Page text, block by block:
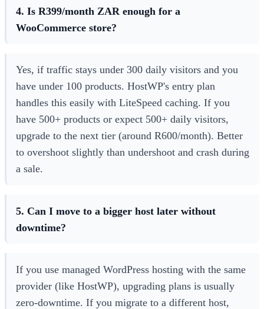
4. Is R399/month ZAR enough for a
WooCommerce store?
Yes, if traffic stays under 300 daily visitors and you
have under 100 products. HostWP's entry plan
handles this easily with LiteSpeed caching. If you
have 500+ products or expect 500+ daily visitors,
upgrade to the next tier (around R600/month). Better
to overshoot slightly than undershoot and crash during
a sale.
5. Can I move to a bigger host later without
downtime?
If you use managed WordPress hosting with the same
provider (like HostWP), upgrading plans is usually
zero-downtime. If you migrate to a different host,